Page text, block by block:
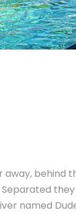
away, behind
named